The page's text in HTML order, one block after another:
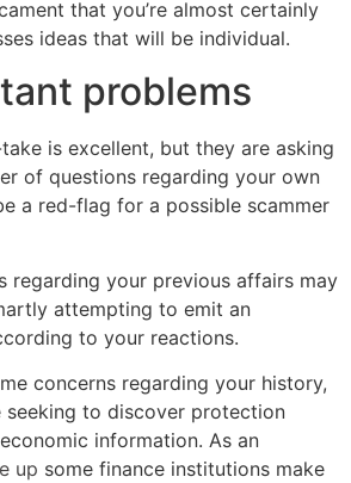
that you’re almost certainly
ideas that will be individual.
problems
is excellent, but they are asking
of questions regarding your own
a red-flag for a possible scammer
regarding your previous affairs may
attempting to emit an
to your reactions.
concerns regarding your history,
seeking to discover protection
information. As an
up some finance institutions make